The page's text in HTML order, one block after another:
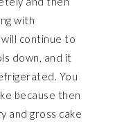
with
continue to
down, and it
You
because then
and gross cake